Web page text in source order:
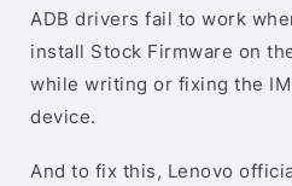
ADB drivers fail to work
install Stock Firmware on
while writing or fixing the
device.
And to fix this, Lenovo